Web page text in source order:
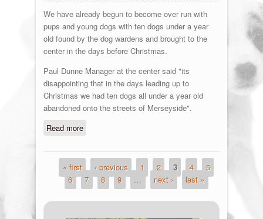
We have already begun to become over run with
pups and young dogs with ten dogs under a year
old found by the dog wardens and brought to the
center in the days before Christmas.
Paul Dunne Manager at the center said "its
disappointing that in the days leading up to
Christmas we had ten dogs all under a year old
abandoned onto the streets of Merseyside".
Read moreabout Over run already!
Pages
« first ‹ previous 1 2 3 4
5
6
7 8 9 … next › last »